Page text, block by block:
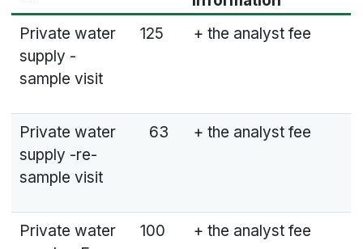
Private water
supply -
sample visit
125 + the analyst fee
Private water
supply -re-
sample visit
63 + the analyst fee
Private water
100 + the analyst fee